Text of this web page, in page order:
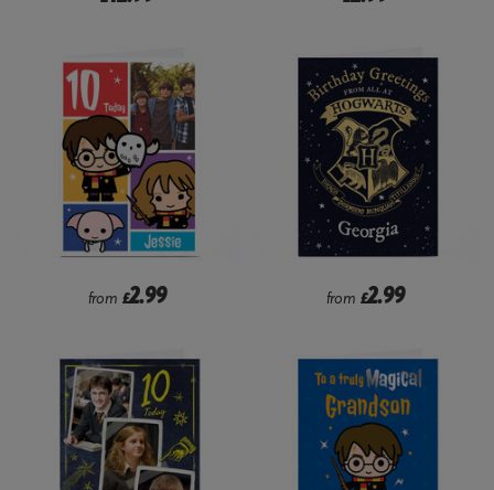
from £2.99 from £2.99